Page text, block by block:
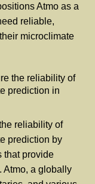
Atmo as a
reliable,
microclimate
the reliability of
prediction in
reliability of
prediction by
that provide
Atmo, a globally